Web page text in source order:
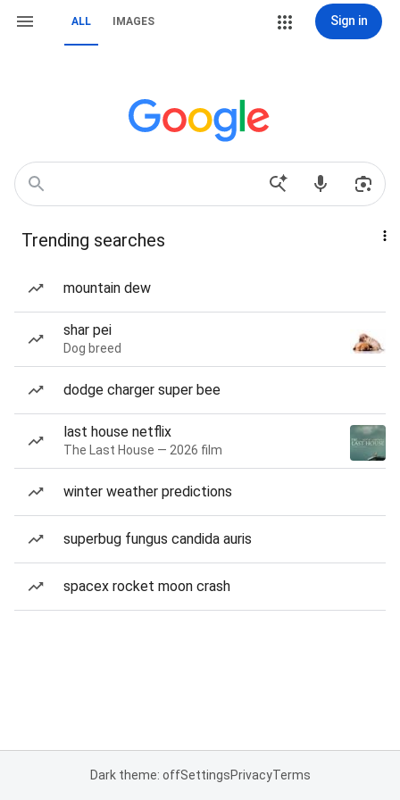
ALL IMAGES Sign in
Trending searches
mountain dew
shar pei
Dog breed
dodge charger super bee
last house netflix
The Last House — 2026 film
winter weather predictions
superbug fungus candida auris
spacex rocket moon crash
Dark theme: offSettingsPrivacyTerms